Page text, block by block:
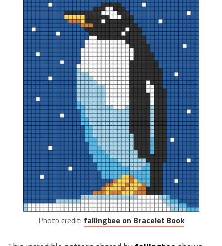
Photo credit: fallingbee on Bracelet Book